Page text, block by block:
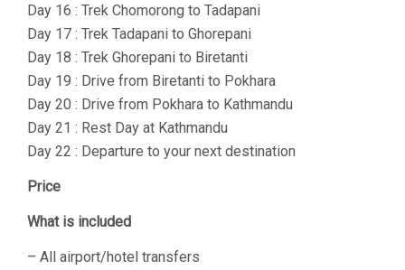
Day 16 : Trek Chomorong to Tadapani
Day 17 : Trek Tadapani to Ghorepani
Day 18 : Trek Ghorepani to Biretanti
Day 19 : Drive from Biretanti to Pokhara
Day 20 : Drive from Pokhara to Kathmandu
Day 21 : Rest Day at Kathmandu
Day 22 : Departure to your next destination
Price
What is included
– All airport/hotel transfers